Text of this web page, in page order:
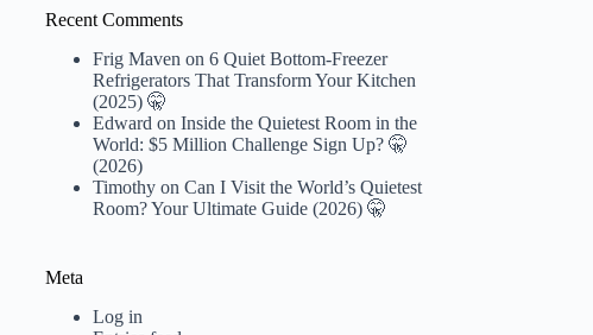
Recent Comments
Frig Maven on6 Quiet Bottom-Freezer
Refrigerators That Transform Your Kitchen
(2025) 🤫
Edward onInside the Quietest Room in the
World: $5 Million Challenge Sign Up? 🤫
(2026)
Timothy onCan I Visit the World’s Quietest
Room? Your Ultimate Guide (2026) 🤫
Meta
Log in